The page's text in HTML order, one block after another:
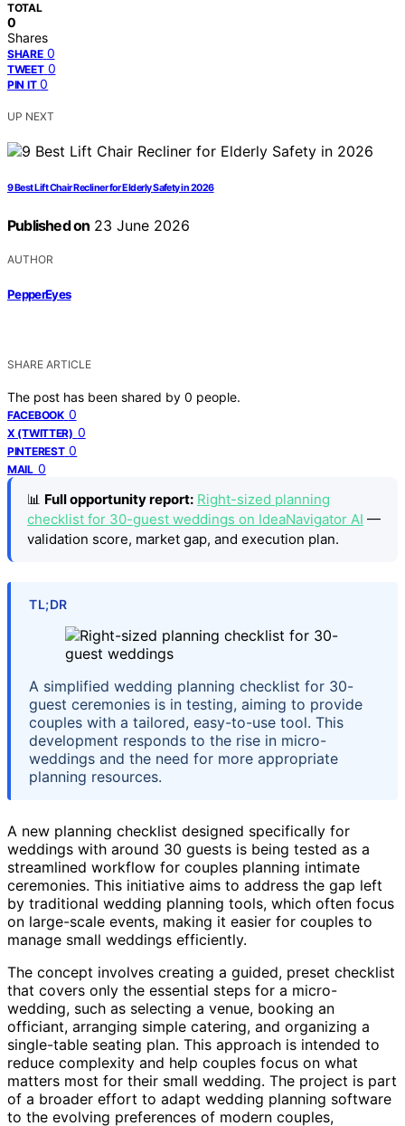
TOTAL
0
Shares
SHARE 0
TWEET 0
PIN IT 0
UP NEXT
9 Best Lift Chair Recliner for Elderly Safety in 2026
Published on 23 June 2026
AUTHOR
PepperEyes
SHARE ARTICLE
The post has been shared by 0 people.
FACEBOOK 0
X (TWITTER) 0
PINTEREST 0
MAIL 0
📊 Full opportunity report: Right-sized planning
checklist for 30-guest weddings on IdeaNavigator AI —
validation score, market gap, and execution plan.
TL;DR
A simplified wedding planning checklist for 30-
guest ceremonies is in testing, aiming to provide
couples with a tailored, easy-to-use tool. This
development responds to the rise in micro-
weddings and the need for more appropriate
planning resources.
A new planning checklist designed specifically for
weddings with around 30 guests is being tested as a
streamlined workflow for couples planning intimate
ceremonies. This initiative aims to address the gap left
by traditional wedding planning tools, which often focus
on large-scale events, making it easier for couples to
manage small weddings efficiently.
The concept involves creating a guided, preset checklist
that covers only the essential steps for a micro-
wedding, such as selecting a venue, booking an
officiant, arranging simple catering, and organizing a
single-table seating plan. This approach is intended to
reduce complexity and help couples focus on what
matters most for their small wedding. The project is part
of a broader effort to adapt wedding planning software
to the evolving preferences of modern couples,